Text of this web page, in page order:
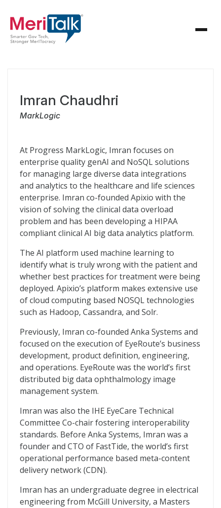
Imran Chaudhri
MarkLogic
At Progress MarkLogic, Imran focuses on
enterprise quality genAI and NoSQL solutions
for managing large diverse data integrations
and analytics to the healthcare and life sciences
enterprise. Imran co-founded Apixio with the
vision of solving the clinical data overload
problem and has been developing a HIPAA
compliant clinical AI big data analytics platform.
The AI platform used machine learning to
identify what is truly wrong with the patient and
whether best practices for treatment were being
deployed. Apixio’s platform makes extensive use
of cloud computing based NOSQL technologies
such as Hadoop, Cassandra, and Solr.
Previously, Imran co-founded Anka Systems and
focused on the execution of EyeRoute’s business
development, product definition, engineering,
and operations. EyeRoute was the world’s first
distributed big data ophthalmology image
management system.
Imran was also the IHE EyeCare Technical
Committee Co-chair fostering interoperability
standards. Before Anka Systems, Imran was a
founder and CTO of FastTide, the world’s first
operational performance based meta-content
delivery network (CDN).
Imran has an undergraduate degree in electrical
engineering from McGill University, a Masters